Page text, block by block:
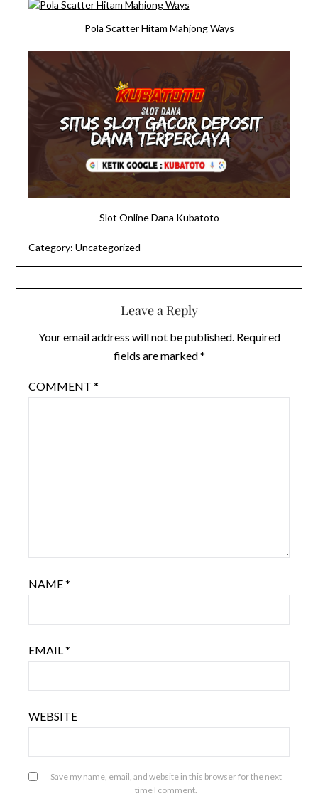
Pola Scatter Hitam Mahjong Ways
Slot Online Dana Kubatoto
Category: Uncategorized
Leave a Reply
Your email address will not be published. Required
fields are marked*
COMMENT *
NAME*
EMAIL*
WEBSITE
Save my name, email, and website in this browser for the next
time I comment.